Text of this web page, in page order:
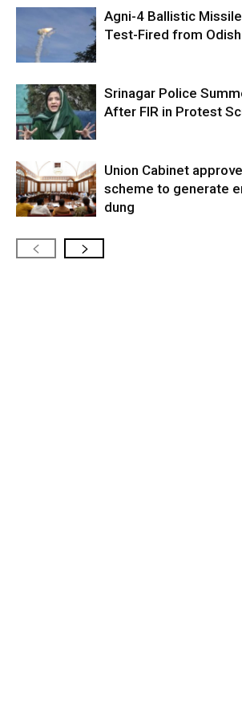
Agni-4 Ballistic
Test-Fired from
Srinagar Police
After FIR in Protest
Union Cabinet
scheme to generate
dung